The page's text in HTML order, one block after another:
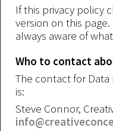
If this privacy policy
version on this
always aware of
Who to contact
The contact for
is:
Steve Connor,